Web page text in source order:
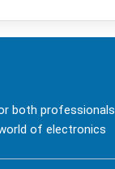
both professionals
of electronics